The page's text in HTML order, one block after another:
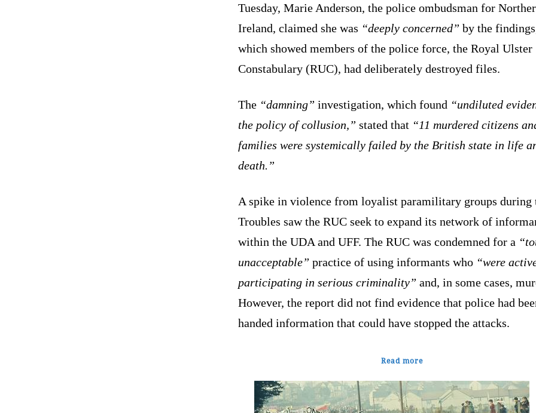
Tuesday, Marie Anderson, the police ombudsman for
Ireland, claimed she was “deeply concerned” by the
which showed members of the police force, the Royal Ulster
Constabulary (RUC), had deliberately destroyed files.
The “damning” investigation, which found “undiluted
the policy of collusion,” stated that “11 murdered citizens
families were systemically failed by the British state in life
death.”
A spike in violence from loyalist paramilitary groups during
Troubles saw the RUC seek to expand its network of
within the UDA and UFF. The RUC was condemned for a
unacceptable” practice of using informants who “were
participating in serious criminality” and, in some cases,
However, the report did not find evidence that police had
handed information that could have stopped the attacks.
Read more